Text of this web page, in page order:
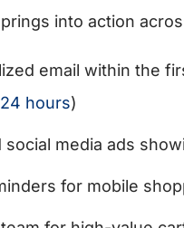
into action
email within the
hours)
social media ads
for mobile